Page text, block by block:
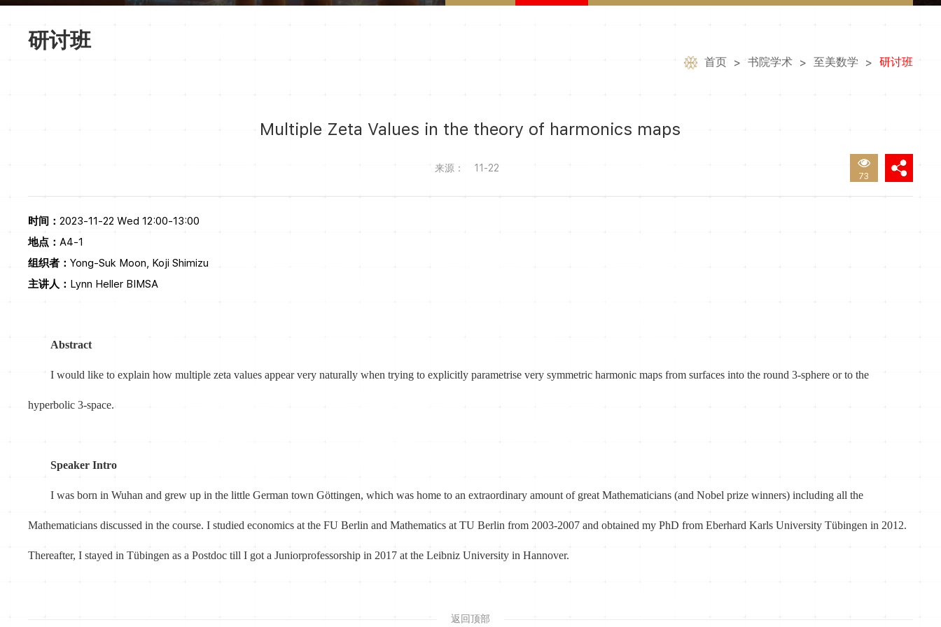
研讨班
首页 > 书院学术 > 至美数学 > 研讨班
Multiple Zeta Values in the theory of harmonics maps
来源： 11-22
73
时间：2023-11-22 Wed 12:00-13:00
地点：A4-1
组织者：Yong-Suk Moon, Koji Shimizu
主讲人： Lynn Heller BIMSA
Abstract
I would like to explain how multiple zeta values appear very naturally when trying to explicitly parametrise very symmetric harmonic maps from surfaces into the round 3-sphere or to the
hyperbolic 3-space.
Speaker Intro
I was born in Wuhan and grew up in the little German town Göttingen, which was home to an extraordinary amount of great Mathematicians (and Nobel prize winners) including all the
Mathematicians discussed in the course. I studied economics at the FU Berlin and Mathematics at TU Berlin from 2003-2007 and obtained my PhD from Eberhard Karls University Tübingen in 2012.
Thereafter, I stayed in Tübingen as a Postdoc till I got a Juniorprofessorship in 2017 at the Leibniz University in Hannover.
返回顶部